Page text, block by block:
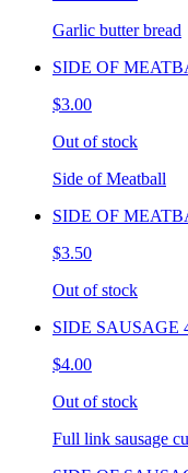
Garlic butter bread
SIDE OF
$3.00
Out of stock
Side of Meatball
SIDE OF
$3.50
Out of stock
SIDE SAUSAGE
$4.00
Out of stock
Full link sausage